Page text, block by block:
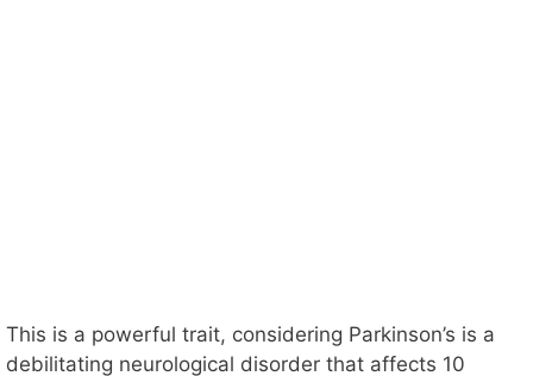
This is a powerful trait, considering Parkinson’s is a
debilitating neurological disorder that affects 10